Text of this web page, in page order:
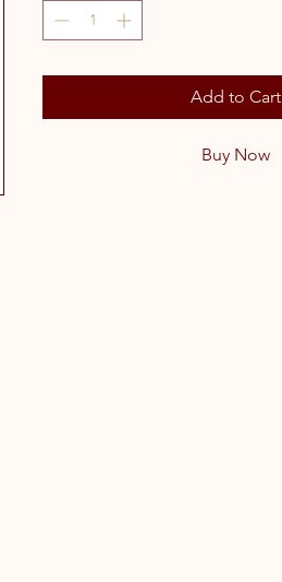
Add to Cart
Buy Now